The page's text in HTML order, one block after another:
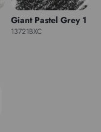
Giant Pastel Grey 1
13721BXC